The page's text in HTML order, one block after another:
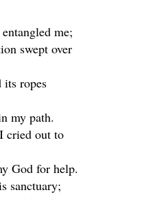
me;
swept over
its ropes
my path.
cried out to
God for help.
sanctuary;